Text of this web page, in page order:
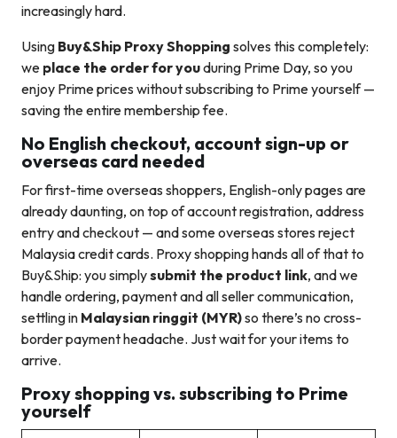
increasingly hard.
Using Buy&Ship Proxy Shopping solves this completely:
we place the order for youduring Prime Day, so you
enjoy Prime prices without subscribing to Prime yourself —
saving the entire membership fee.
No English checkout, account sign-up or
overseas card needed
For first-time overseas shoppers, English-only pages are
already daunting, on top of account registration, address
entry and checkout — and some overseas stores reject
Malaysia credit cards. Proxy shopping hands all of that to
Buy&Ship: you simplysubmit the product link, and we
handle ordering, payment and all seller communication,
settling in Malaysian ringgit (MYR)so there’s no cross-
border payment headache. Just wait for your items to
arrive.
Proxy shopping vs. subscribing to Prime
yourself